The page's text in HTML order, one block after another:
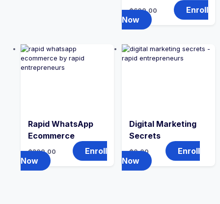
₵600.00
Enroll
Now
Rapid WhatsApp
Ecommerce
₵200.00
Enroll
Now
Digital Marketing
Secrets
₵0.00
Enroll
Now